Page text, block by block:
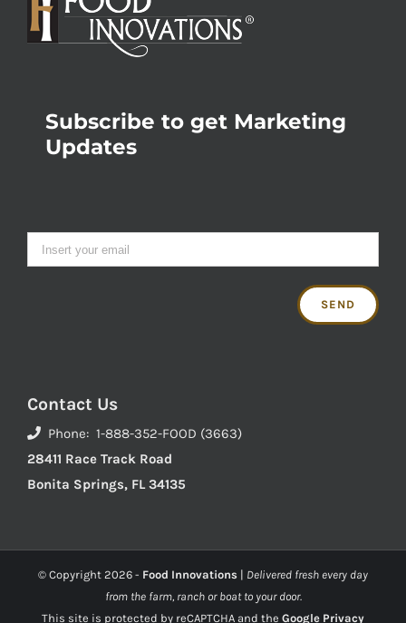
Subscribe to get Marketing
Updates
Contact Us
Phone: 1-888-352-FOOD (3663)
28411 Race Track Road
Bonita Springs, FL 34135
© Copyright 2026 - Food Innovations | Delivered fresh every day
from the farm, ranch or boat to your door.
This site is protected by reCAPTCHA and the Google Privacy